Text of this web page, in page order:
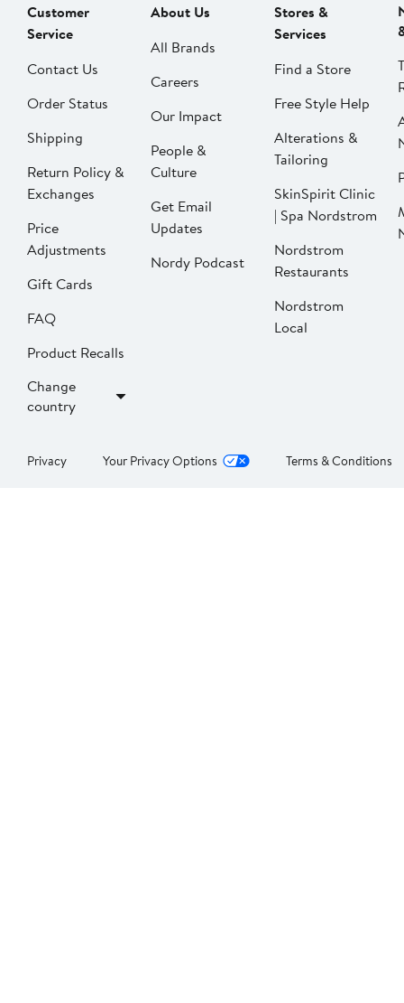
Customer
Service
Contact Us
Order Status
Shipping
Return Policy &
Exchanges
Price
Adjustments
Gift Cards
FAQ
Product Recalls
Change
country
About Us
All Brands
Careers
Our Impact
People &
Culture
Get Email
Updates
Nordy Podcast
Stores &
Services
Find a Store
Free Style Help
Alterations &
Tailoring
SkinSpirit Clinic
| Spa Nordstrom
Nordstrom
Restaurants
Nordstrom
Local
Privacy Your Privacy Options Terms & Conditions